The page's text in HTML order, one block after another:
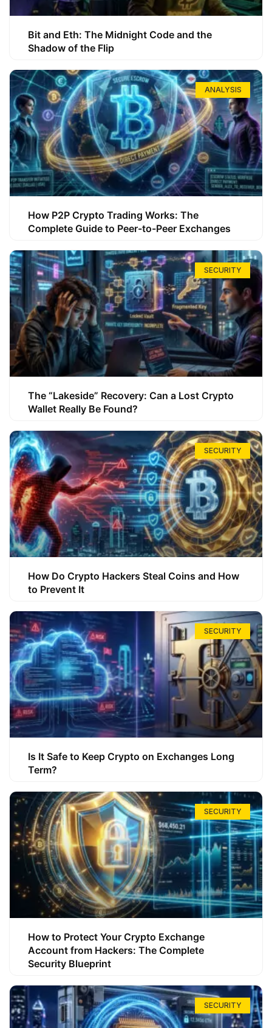
Bit and Eth: The Midnight Code and the
Shadow of the Flip
ANALYSIS
How P2P Crypto Trading Works: The
Complete Guide to Peer-to-Peer Exchanges
SECURITY
The “Lakeside” Recovery: Can a Lost Crypto
Wallet Really Be Found?
SECURITY
How Do Crypto Hackers Steal Coins and How
to Prevent It
SECURITY
Is It Safe to Keep Crypto on Exchanges Long
Term?
SECURITY
How to Protect Your Crypto Exchange
Account from Hackers: The Complete
Security Blueprint
SECURITY